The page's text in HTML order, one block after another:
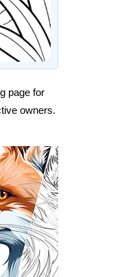
page for
owners.